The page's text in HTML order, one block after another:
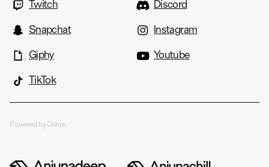
Twitch
Discord
Snapchat
Instagram
Giphy
Youtube
TikTok
Powered by Ochre.